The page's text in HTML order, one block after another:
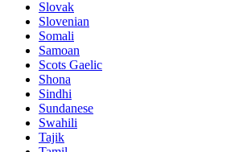
Slovak
Slovenian
Somali
Samoan
Scots Gaelic
Shona
Sindhi
Sundanese
Swahili
Tajik